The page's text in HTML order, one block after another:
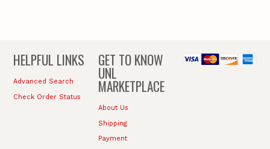
HELPFUL LINKS
Advanced Search
Check Order Status
GET TO KNOW
UNL
MARKETPLACE
About Us
Shipping
Payment